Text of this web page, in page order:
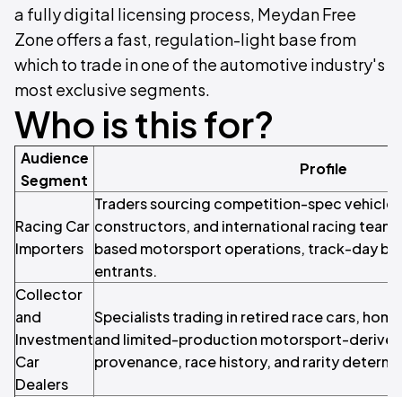
a fully digital licensing process, Meydan Free
Zone offers a fast, regulation-light base from
which to trade in one of the automotive industry's
most exclusive segments.
Who is this for?
Audience
Segment
Profile
Racing Car
Importers
Traders sourcing competition-spec
constructors, and international racing
based motorsport operations, track-day
entrants.
Collector
and
Investment
Car
Dealers
Specialists trading in retired race cars,
and limited-production motorsport-
provenance, race history, and rarity